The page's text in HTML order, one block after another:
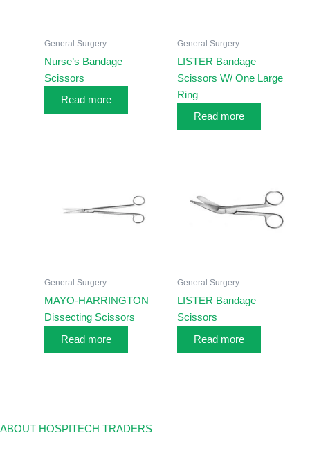
General Surgery
Nurse’s Bandage
Scissors
Read more
General Surgery
LISTER Bandage
Scissors W/ One Large
Ring
Read more
General Surgery
MAYO-HARRINGTON
Dissecting Scissors
Read more
General Surgery
LISTER Bandage
Scissors
Read more
ABOUT HOSPITECH TRADERS